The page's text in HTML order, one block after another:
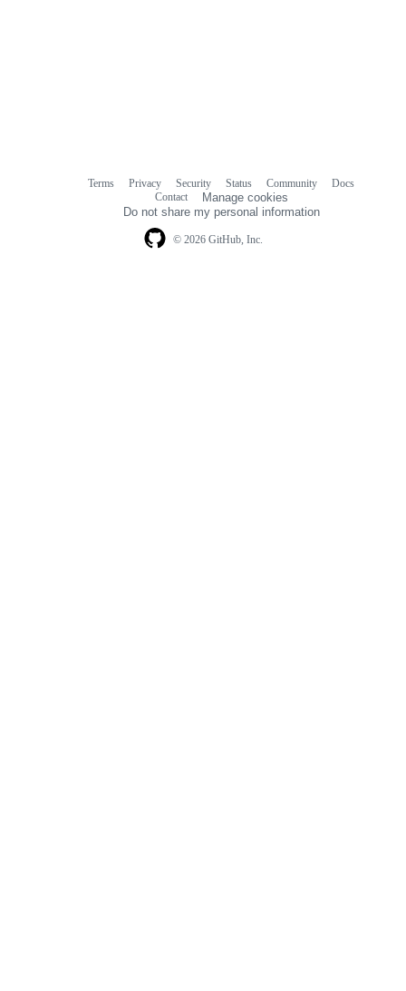
© 2026 GitHub, Inc.
Terms Privacy Security Status Community
Docs
Contact
Manage cookies
Do not share my personal information